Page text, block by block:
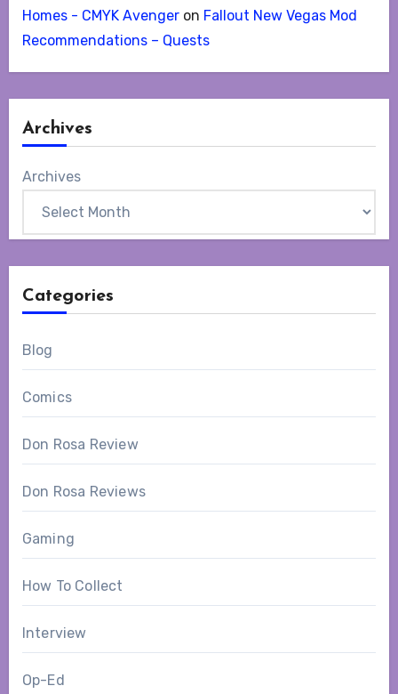
Homes - CMYK Avengeron Fallout New Vegas Mod
Recommendations – Quests
Archives
Archives
Categories
Blog
Comics
Don Rosa Review
Don Rosa Reviews
Gaming
How To Collect
Interview
Op-Ed